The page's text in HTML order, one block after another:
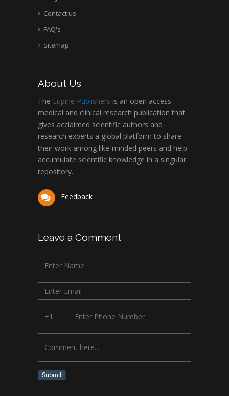
Contact us
FAQ's
Sitemap
About Us
The Lupine Publishers is an open access
medical and clinical research publication that
gives acclaimed scientific authors and
research experts a global platform to share
their work among like-minded peers and help
accumulate scientific knowledge in a singular
repository.
Feedback
Leave a Comment
Submit